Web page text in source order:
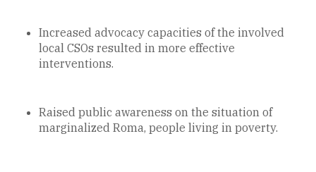
Increased advocacy capacities of the involved
local CSOs resulted in more effective
interventions.
Raised public awareness on the situation of
marginalized Roma, people living in poverty.